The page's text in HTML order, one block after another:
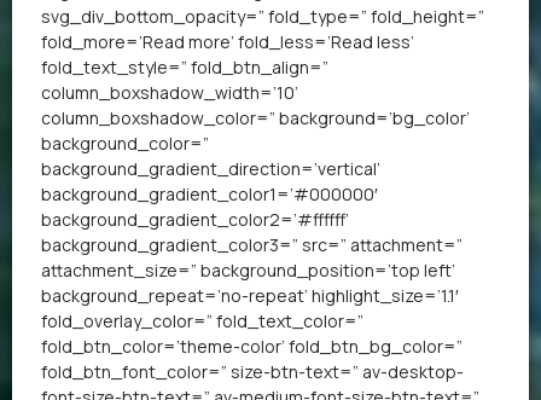
svg_div_bottom_opacity=” fold_type=” fold_height=”
fold_more=’Read more’ fold_less=’Read less’
fold_text_style=” fold_btn_align=”
column_boxshadow_width=’10’
column_boxshadow_color=” background=’bg_color’
background_color=”
background_gradient_direction=’vertical’
background_gradient_color1=’#000000′
background_gradient_color2=’#ffffff’
background_gradient_color3=” src=” attachment=”
attachment_size=” background_position=’top left’
background_repeat=’no-repeat’ highlight_size=’1.1′
fold_overlay_color=” fold_text_color=”
fold_btn_color=’theme-color’ fold_btn_bg_color=”
fold_btn_font_color=” size-btn-text=” av-desktop-